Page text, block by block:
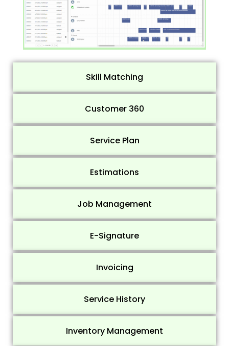
Skill Matching
Customer 360
Service Plan
Estimations
Job Management
E-Signature
Invoicing
Service History
Inventory Management